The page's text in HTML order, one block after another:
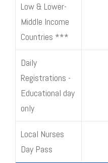
Low & Lower-
Middle Income
Countries ***
Daily
Registrations -
Educational day
only
Local Nurses
Day Pass